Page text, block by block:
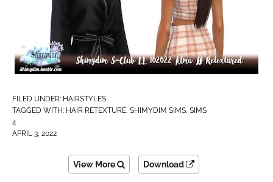
FILED UNDER: HAIRSTYLES
TAGGED WITH: HAIR RETEXTURE, SHIMYDIM SIMS, SIMS
4
APRIL 3, 2022
View More Download